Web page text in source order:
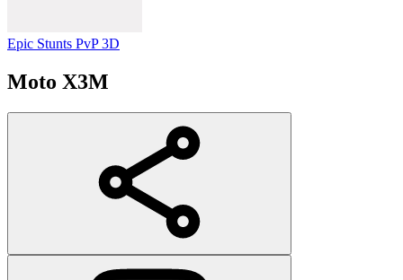
Epic Stunts PvP 3D
Moto X3M